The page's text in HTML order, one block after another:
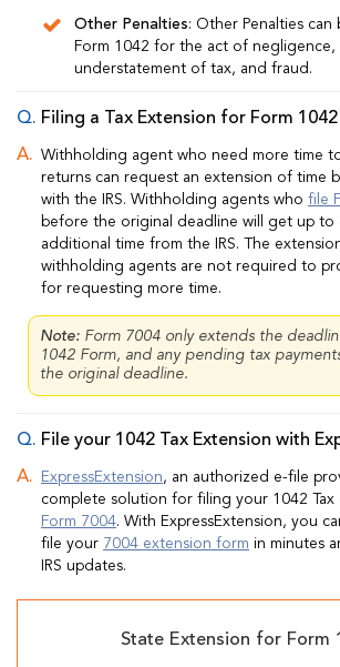
Other Penalties: Other Penalties
Form 1042 for the act of negligence,
understatement of tax, and fraud.
Filing a Tax Extension for Form 1042
Withholding agent who need more time
returns can request an extension of time
with the IRS. Withholding agents who file
before the original deadline will get up to
additional time from the IRS. The
withholding agents are not required to
for requesting more time.
Note: Form 7004 only extends the
1042 Form, and any pending tax
the original deadline.
File your 1042 Tax Extension with
ExpressExtension, an authorized e-file
complete solution for filing your 1042 Tax
Form 7004. With ExpressExtension, you
file your 7004 extension form in minutes
IRS updates.
State Extension for Form